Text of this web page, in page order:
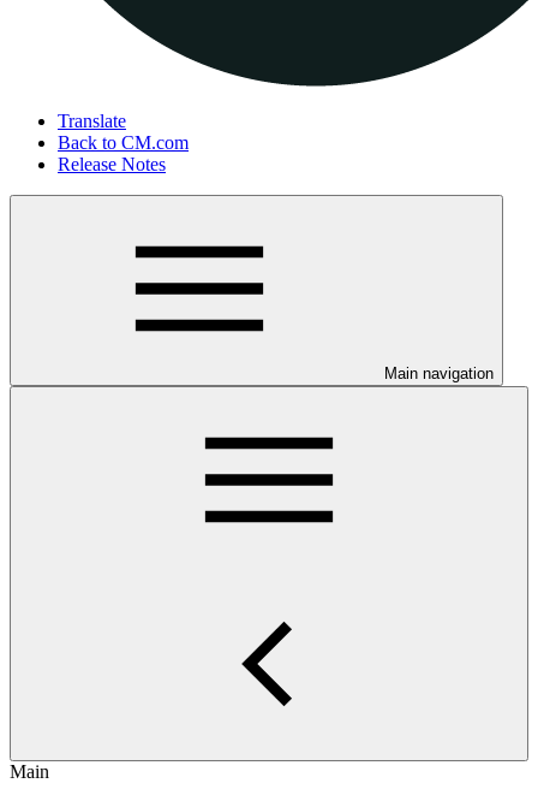
Translate
Back to CM.com
Release Notes
Main navigation
Main